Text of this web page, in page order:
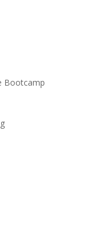
Bootcamp